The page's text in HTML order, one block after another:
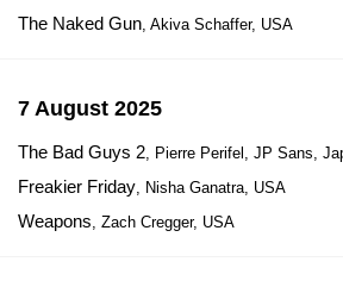
The Naked Gun, Akiva Schaffer, USA
7 August 2025
The Bad Guys 2, Pierre Perifel, JP Sans,
Freakier Friday, Nisha Ganatra, USA
Weapons, Zach Cregger, USA